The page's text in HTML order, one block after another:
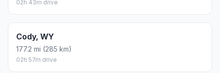
02h 43m drive
Cody, WY
177.2 mi (285 km)
02h 57m drive